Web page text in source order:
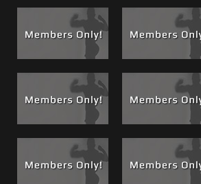
gives in.
SeeBrandon’s profile and movie
released so far.